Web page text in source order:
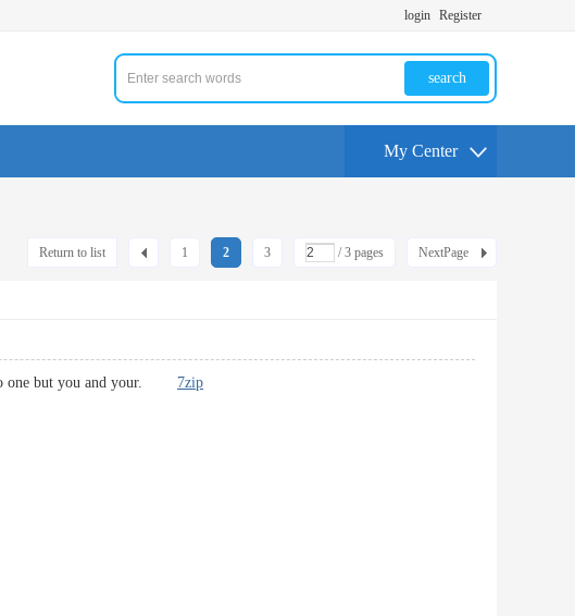
login Register
search
My Center
1 2 3 / 3 pages NextPage
Return to list
one but you and your. 7zip